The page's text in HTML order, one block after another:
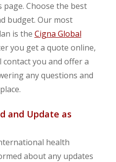
Choose the best
budget. Our most
is the Cigna Global
you get a quote online,
you and offer a
any questions and
and Update as
health
about any updates